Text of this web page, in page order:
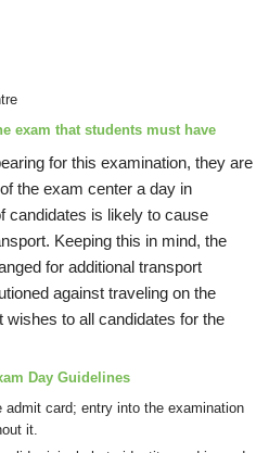
exam that students must have
for this examination, they are
the exam center a day in
candidates is likely to cause
Keeping this in mind, the
for additional transport
against traveling on the
to all candidates for the
Day Guidelines
admit card; entry into the examination
it.